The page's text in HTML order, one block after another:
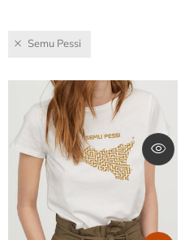
Semu Pessi